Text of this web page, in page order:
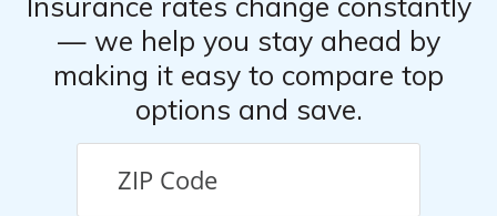
— we help you stay ahead by
making it easy to compare top
options and save.